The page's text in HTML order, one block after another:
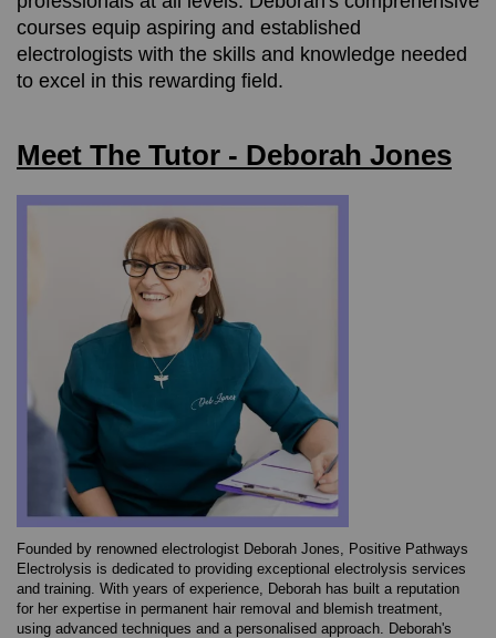
courses equip aspiring and established
electrologists with the skills and knowledge needed
to excel in this rewarding field.
Meet The Tutor - Deborah Jones
Founded by renowned electrologist Deborah Jones, Positive Pathways
Electrolysis is dedicated to providing exceptional electrolysis services
and training. With years of experience, Deborah has built a reputation
for her expertise in permanent hair removal and blemish treatment,
using advanced techniques and a personalised approach. Deborah's